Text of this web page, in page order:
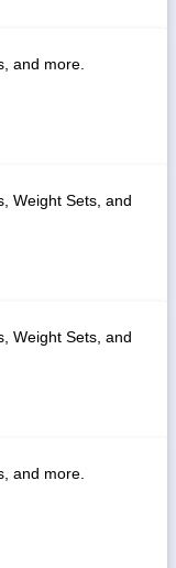
and more.
Weight Sets, and
Weight Sets, and
and more.